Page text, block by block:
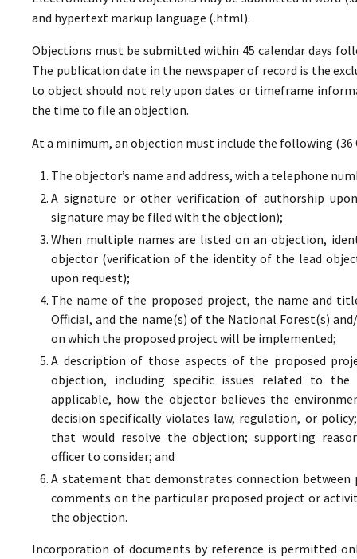
and hypertext markup language (.html).
Objections must be submitted within 45 calendar days
The publication date in the newspaper of record is the
to object should not rely upon dates or timeframe
the time to file an objection.
At a minimum, an objection must include the following (36
The objector’s name and address, with a telephone
A signature or other verification of authorship
signature may be filed with the objection);
When multiple names are listed on an objection,
objector (verification of the identity of the lead
upon request);
The name of the proposed project, the name and
Official, and the name(s) of the National Forest(s)
on which the proposed project will be implemented;
A description of those aspects of the proposed
objection, including specific issues related to
applicable, how the objector believes the
decision specifically violates law, regulation, or
that would resolve the objection; supporting
officer to consider; and
A statement that demonstrates connection
comments on the particular proposed project or
the objection.
Incorporation of documents by reference is permitted